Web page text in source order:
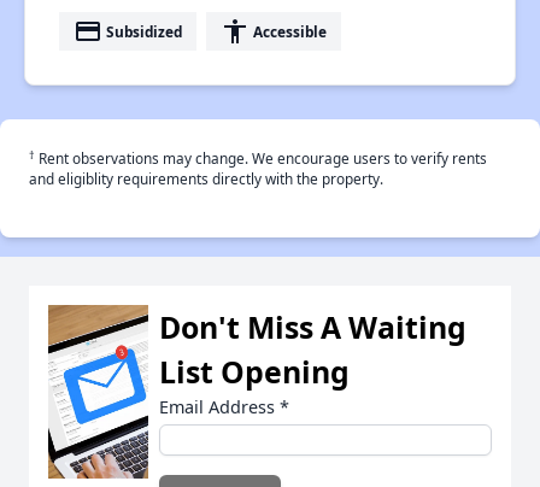
payment Subsidized accessibility Accessible
† Rent observations may change. We encourage users to verify rents
and eligiblity requirements directly with the property.
Don't Miss A Waiting
List Opening
Email Address *